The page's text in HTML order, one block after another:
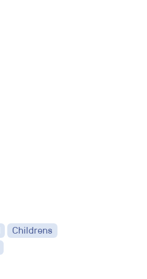
Childrens